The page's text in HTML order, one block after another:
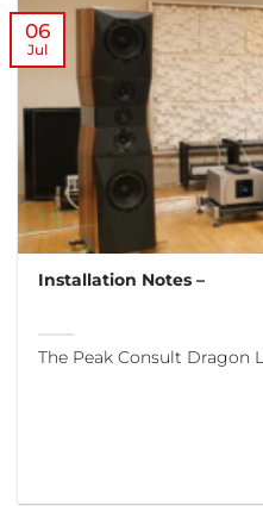
Installation Notes –
The Peak Consult Dragon
06
Jul